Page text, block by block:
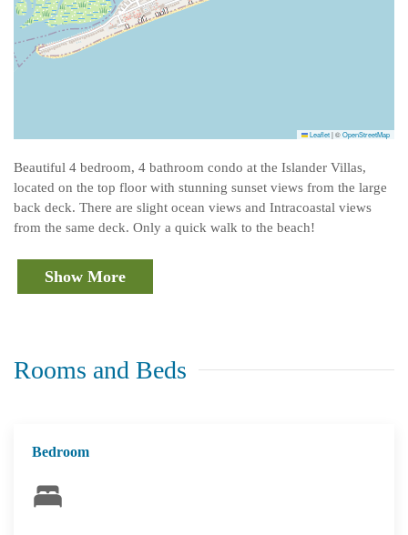
Leaflet|©OpenStreetMap
Beautiful 4 bedroom, 4 bathroom condo at the Islander Villas,
located on the top floor with stunning sunset views from the large
back deck. There are slight ocean views and Intracoastal views
from the same deck. Only a quick walk to the beach!
Show More
Rooms and Beds
Bedroom